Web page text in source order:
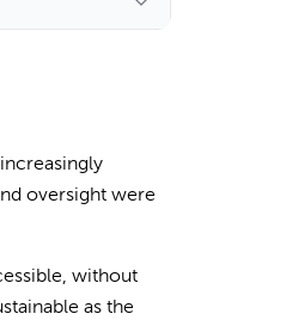
oversight were
without
as the